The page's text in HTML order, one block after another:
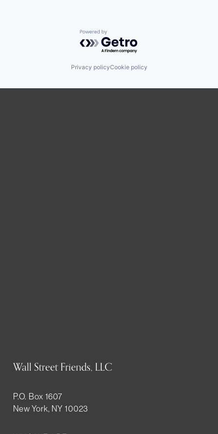
Powered by Getro.com
Privacy policyCookie policy
Wall Street Friends, LLC
P.O. Box 1607
New York, NY 10023